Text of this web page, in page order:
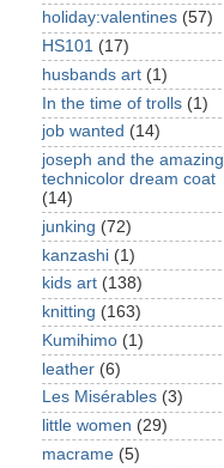
holiday:valentines (57)
HS101 (17)
husbands art (1)
In the time of trolls (1)
job wanted (14)
joseph and the amazing
technicolor dream coat
(14)
junking (72)
kanzashi (1)
kids art (138)
knitting (163)
Kumihimo (1)
leather (6)
Les Misérables (3)
little women (29)
macrame (5)